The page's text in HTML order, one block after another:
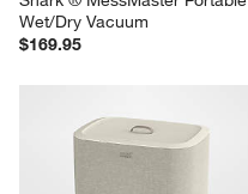
Wet/Dry Vacuum
$169.95